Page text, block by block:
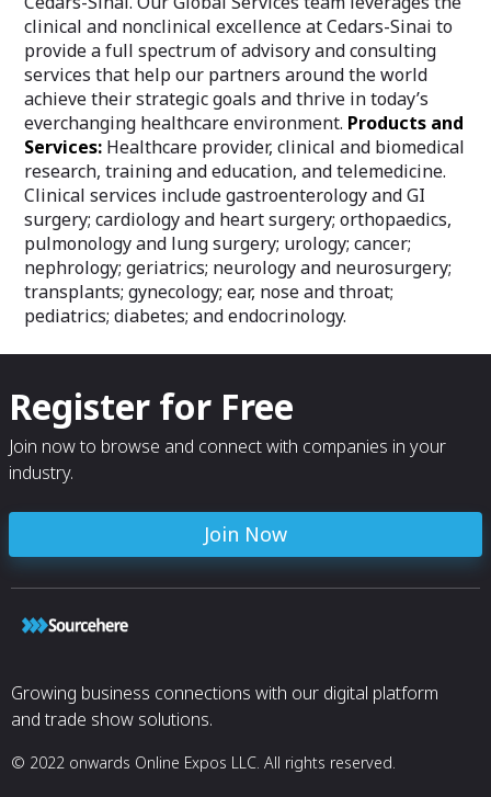
clinical and nonclinical excellence at Cedars-Sinai to
provide a full spectrum of advisory and consulting
services that help our partners around the world
achieve their strategic goals and thrive in today’s
everchanging healthcare environment. Products and
Services: Healthcare provider, clinical and biomedical
research, training and education, and telemedicine.
Clinical services include gastroenterology and GI
surgery; cardiology and heart surgery; orthopaedics,
pulmonology and lung surgery; urology; cancer;
nephrology; geriatrics; neurology and neurosurgery;
transplants; gynecology; ear, nose and throat;
pediatrics; diabetes; and endocrinology.
Register for Free
Join now to browse and connect with companies in your
industry.
Join Now
Growing business connections with our digital platform
and trade show solutions.
© 2022 onwards Online Expos LLC. All rights reserved.